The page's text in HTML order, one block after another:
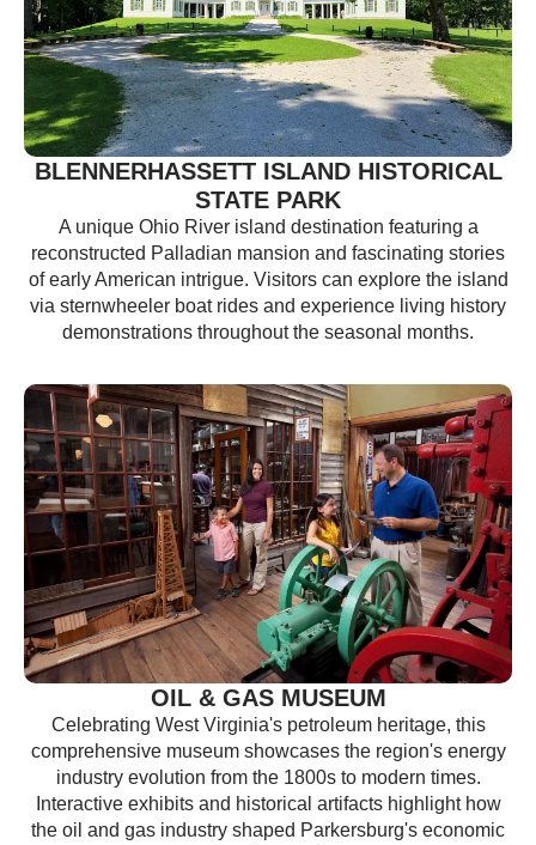
BLENNERHASSETT ISLAND HISTORICAL
STATE PARK
A unique Ohio River island destination featuring a
reconstructed Palladian mansion and fascinating stories
of early American intrigue. Visitors can explore the island
via sternwheeler boat rides and experience living history
demonstrations throughout the seasonal months.
OIL & GAS MUSEUM
Celebrating West Virginia's petroleum heritage, this
comprehensive museum showcases the region's energy
industry evolution from the 1800s to modern times.
Interactive exhibits and historical artifacts highlight how
the oil and gas industry shaped Parkersburg's economic